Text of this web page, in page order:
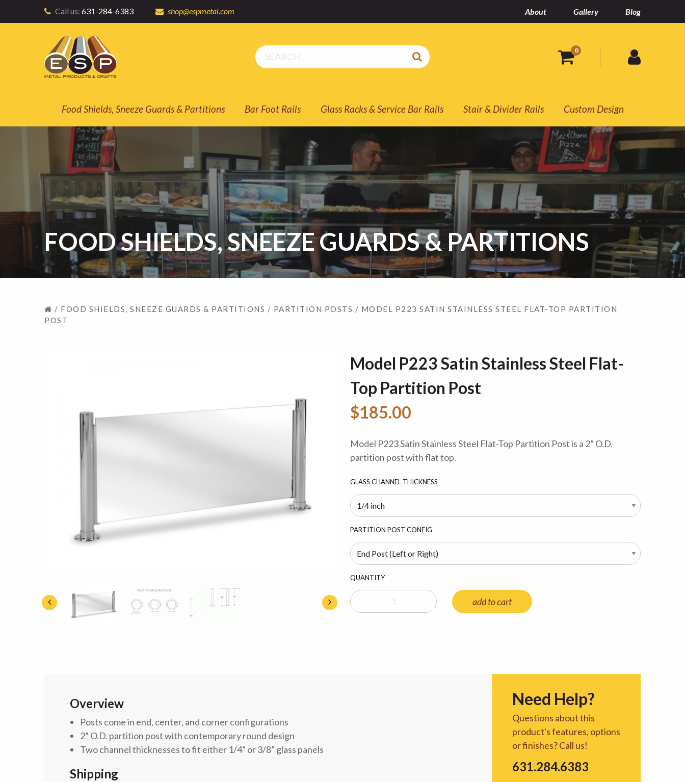
Call us: 631-284-6383 shop@espmetal.com About Gallery Blog
0
Food Shields, Sneeze Guards & Partitions Bar Foot Rails Glass Racks & Service Bar Rails Stair & Divider Rails Custom Design
FOOD SHIELDS, SNEEZE GUARDS & PARTITIONS
/ FOOD SHIELDS, SNEEZE GUARDS & PARTITIONS / PARTITION POSTS / MODEL P223 SATIN STAINLESS STEEL FLAT-TOP PARTITION
POST
Model P223 Satin Stainless Steel Flat-
Top Partition Post
$185.00
Model P223 Satin Stainless Steel Flat-Top Partition Post is a 2” O.D.
partition post with flat top.
GLASS CHANNEL THICKNESS
PARTITION POST CONFIG
QUANTITY
add to cart
Need Help?
Questions about this
product's features, options
or finishes? Call us!
631.284.6383
Overview
Posts come in end, center, and corner configurations
2” O.D. partition post with contemporary round design
Two channel thicknesses to fit either 1/4” or 3/8” glass panels
Shipping